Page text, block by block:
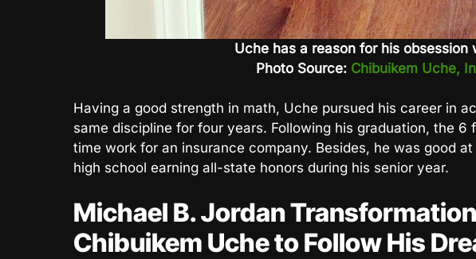
Uche has a reason for his obsession
Photo Source: Chibuikem Uche,
Having a good strength in math, Uche pursued his career in
same discipline for four years. Following his graduation, the
time work for an insurance company. Besides, he was good
high school earning all-state honors during his senior year.
Michael B. Jordan
Chibuikem Uche to Follow His